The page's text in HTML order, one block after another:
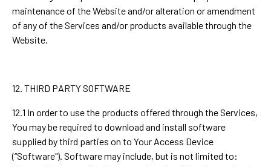
maintenance of the Website and/or alteration or amendment
of any of the Services and/or products available through the
Website.
12. THIRD PARTY SOFTWARE
12.1 In order to use the products offered through the Services,
You may be required to download and install software
supplied by third parties on to Your Access Device
(“Software"). Software may include, but is not limited to: